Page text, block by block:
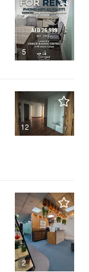
5
12
2